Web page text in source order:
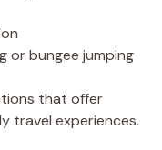
or bungee jumping
that offer
travel experiences.